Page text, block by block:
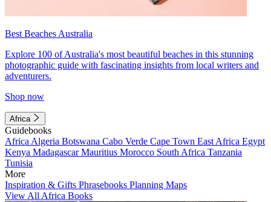
Best Beaches Australia
Explore 100 of Australia's most beautiful beaches in this stunning
photographic guide with fascinating insights from local writers and
adventurers.
Shop now
Africa
Guidebooks
Africa Algeria Botswana Cabo Verde Cape Town East Africa Egypt
Kenya MadagascarMauritius Morocco South Africa Tanzania
Tunisia
More
Inspiration & Gifts Phrasebooks Planning Maps
View All Africa Books